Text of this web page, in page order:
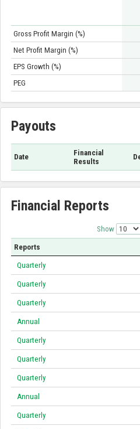
Gross Profit Margin (%)
Net Profit Margin (%)
EPS Growth (%)
PEG
Payouts
Date
Financial
Results
Financial Reports
Show
Reports
Quarterly
Quarterly
Quarterly
Annual
Quarterly
Quarterly
Quarterly
Annual
Quarterly